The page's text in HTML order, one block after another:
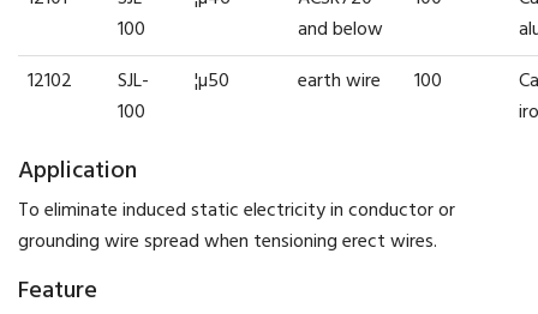
100
and below
12102
SJL-
100
¦µ50 earth wire 100
Application
To eliminate induced static electricity in conductor or
grounding wire spread when tensioning erect wires.
Feature